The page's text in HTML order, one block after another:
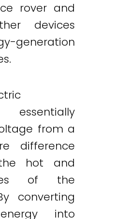
rover and
devices
generation
essentially
from a
difference
hot and
of the
converting
into